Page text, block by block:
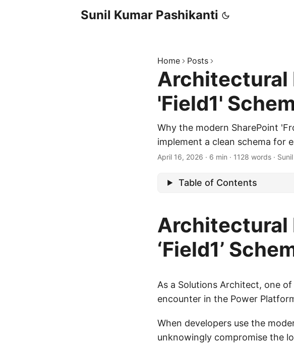
Sunil Kumar Pashikanti
Home Posts
Architectural
'Field1'
Why the modern SharePoint
implement a clean schema for
April 16, 2026 · 6 min · 1128 words ·
Table of Contents
Architectural
‘Field1’
As a Solutions Architect, one
encounter in the Power
When developers use the
unknowingly compromise the